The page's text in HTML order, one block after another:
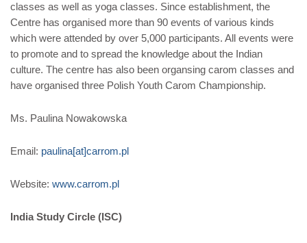
classes as well as yoga classes. Since establishment, the
Centre has organised more than 90 events of various kinds
which were attended by over 5,000 participants. All events were
to promote and to spread the knowledge about the Indian
culture. The centre has also been organsing carom classes and
have organised three Polish Youth Carom Championship.
Ms. Paulina Nowakowska
Email: paulina[at]carrom.pl
Website: www.carrom.pl
India Study Circle (ISC)